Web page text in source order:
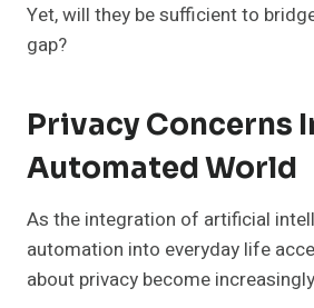
Yet, will they be sufficient to
gap?
Privacy Concerns
Automated World
As the integration of artificial
automation into everyday life
about privacy become